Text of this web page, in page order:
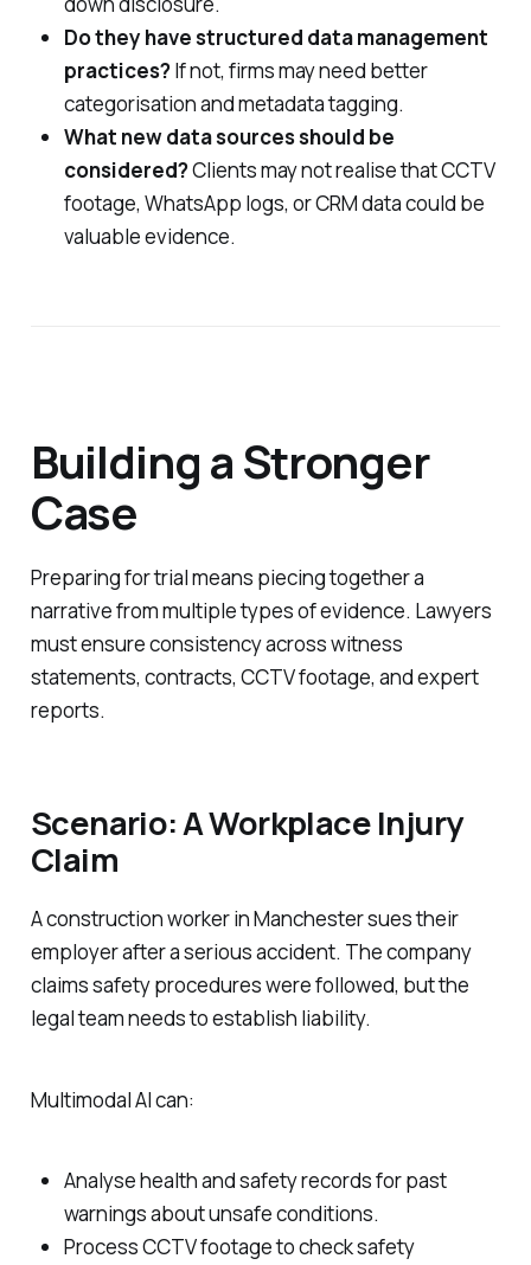
Do they have structured data management
practices?If not, firms may need better
categorisation and metadata tagging.
What new data sources should be
considered?Clients may not realise that CCTV
footage, WhatsApp logs, or CRM data could be
valuable evidence.
Building a Stronger
Case
Preparing for trial means piecing together a
narrative from multiple types of evidence. Lawyers
must ensure consistency across witness
statements, contracts, CCTV footage, and expert
reports.
Scenario: A Workplace Injury
Claim
A construction worker in Manchester sues their
employer after a serious accident. The company
claims safety procedures were followed, but the
legal team needs to establish liability.
Multimodal AI can:
Analyse health and safety records for past
warnings about unsafe conditions.
Process CCTV footage to check safety